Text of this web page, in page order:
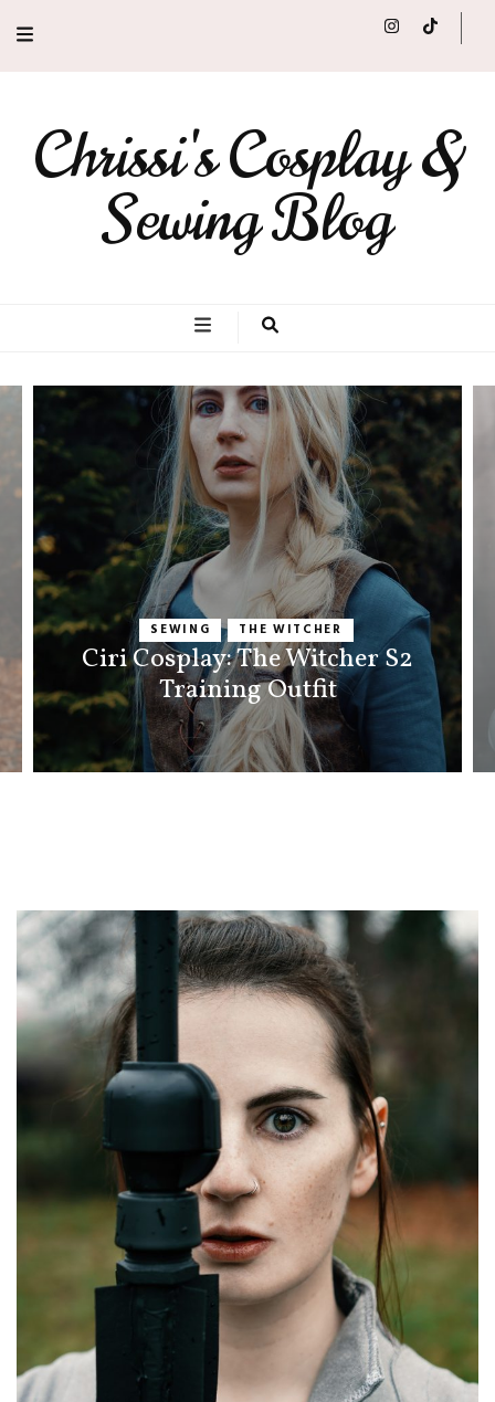
Chrissi's Cosplay &
Sewing Blog
SEWING THE WITCHER
Ciri Cosplay: The Witcher S2
Training Outfit